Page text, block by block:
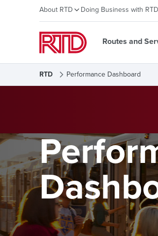
About RTD Doing Business with RTD
Routes and
RTD Performance Dashboard